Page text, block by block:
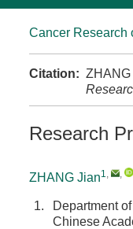
Cancer Research
Citation: ZHANG
Research
ZHANG Jian1, ,
1.
Department
Chinese